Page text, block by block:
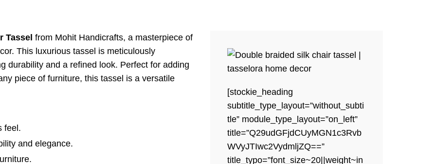
Tassel from Mohit Handicrafts, a masterpiece of
This luxurious tassel is meticulously
durability and a refined look. Perfect for adding
piece of furniture, this tassel is a versatile
feel.
and elegance.
[stockie_heading
subtitle_type_layout=”without_subti
tle” module_type_layout=”on_left”
title=”Q29udGFjdCUyMGN1c3Rvb
WVyJTIwc2VydmljZQ==”
title_typo=”font_size~20||weight~in